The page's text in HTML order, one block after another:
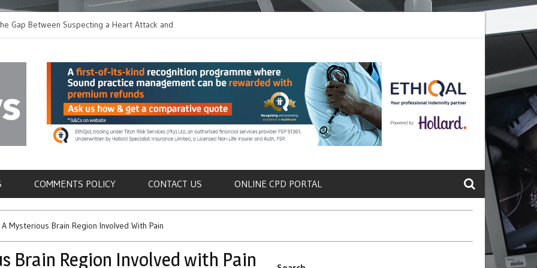
Gap Between Suspecting a Heart Attack and
it
Metastasis
COMMENTS POLICY CONTACT US ONLINE CPD PORTAL
Mysterious Brain Region Involved With Pain
Brain Region Involved with Pain